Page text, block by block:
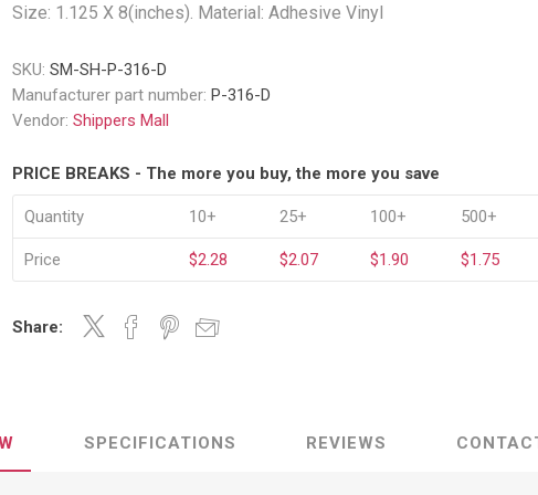
& Engraved
Traffic & Transportation
Signs
Shipping & Logistics Signs
Portable Signage
View All
PPE Required
Hazard Warning
Beams
Dockboards
Jacks
Ramps
Flatbed Straps
Tarp & Web Protectors
Interior Van
Straps &
Size: 1.125 X 8(inches). Material: Adhesive Vinyl
SKU: SM-SH-P-316-D
Manufacturer part number: P-316-D
Vendor: Shippers Mall
PRICE BREAKS - The more you buy, the more you save
Quantity 10+ 25+ 100+ 500+
Price $2.28 $2.07 $1.90 $1.75
Share:
SPECIFICATIONS REVIEWS